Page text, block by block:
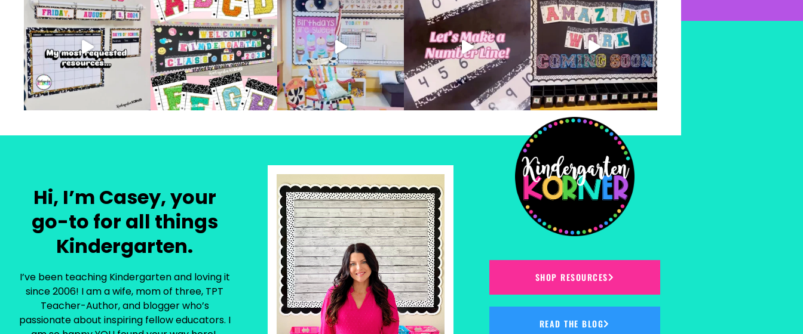
Hi, I’m Casey, your
go-to for all things
Kindergarten.
I’ve been teaching Kindergarten and loving it
since 2006! I am a wife, mom of three, TPT
Teacher-Author, and blogger who’s
passionate about inspiring fellow educators. I
SHOP RESOURCES
READ THE BLOG